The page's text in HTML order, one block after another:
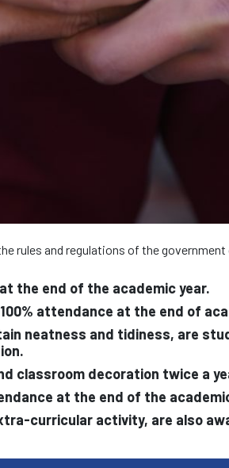
rules and regulations of the government
the end of the academic year.
attendance at the end of
neatness and tidiness, are
classroom decoration twice a
at the end of the
curricular activity, are also